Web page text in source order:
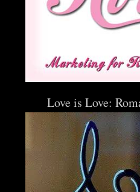
Love is Love: